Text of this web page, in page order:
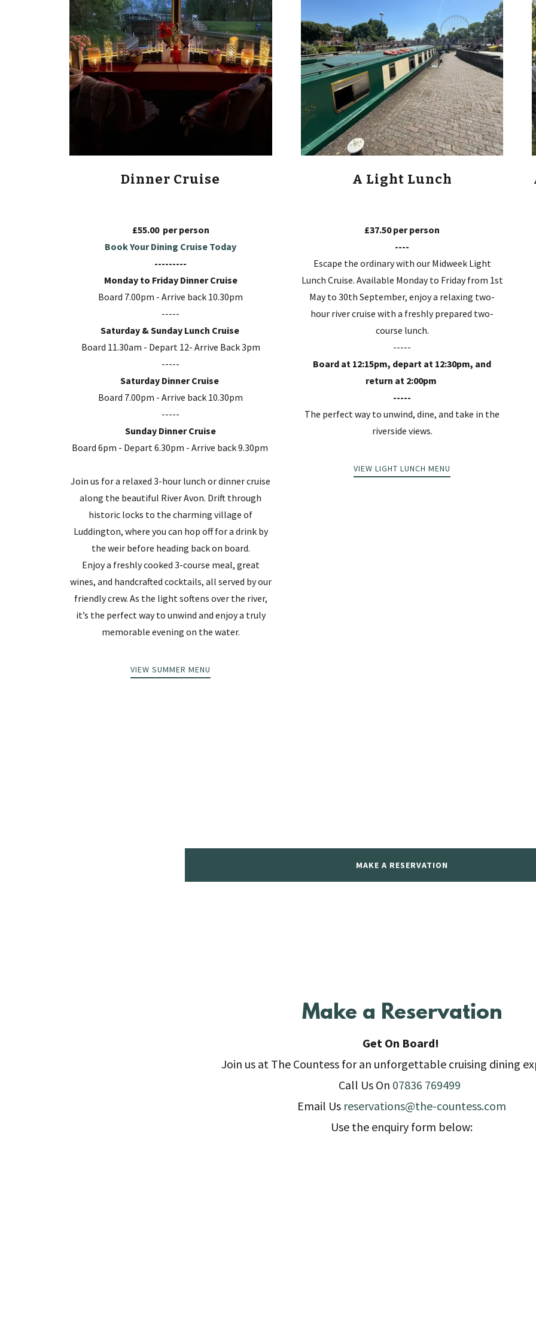
Dinner Cruise
£55.00 per person
Book Your Dining Cruise Today
---------
Monday to Friday Dinner Cruise
Board 7.00pm - Arrive back 10.30pm
-----
Saturday & Sunday Lunch Cruise
Board 11.30am - Depart 12- Arrive Back 3pm
-----
Saturday Dinner Cruise
Board 7.00pm - Arrive back 10.30pm
-----
Sunday Dinner Cruise
Board 6pm - Depart 6.30pm - Arrive back 9.30pm
Join us for a relaxed 3-hour lunch or dinner cruise
along the beautiful River Avon. Drift through
historic locks to the charming village of
Luddington, where you can hop off for a drink by
the weir before heading back on board.
Enjoy a freshly cooked 3-course meal, great
wines, and handcrafted cocktails, all served by our
friendly crew. As the light softens over the river,
it’s the perfect way to unwind and enjoy a truly
memorable evening on the water.
VIEW SUMMER MENU
A Light Lunch
£37.50 per person
----
Escape the ordinary with our Midweek Light
Lunch Cruise. Available Monday to Friday from 1st
May to 30th September, enjoy a relaxing two-
hour river cruise with a freshly prepared two-
course lunch.
-----
Board at 12:15pm, depart at 12:30pm, and
return at 2:00pm
-----
The perfect way to unwind, dine, and take in the
riverside views.
VIEW LIGHT LUNCH MENU
MAKE A RESERVATION
Make a Reservation
Get On Board!
Join us at The Countess for an unforgettable cruising dining
Call Us On 07836 769499
Email Us reservations@the-countess.com
Use the enquiry form below: